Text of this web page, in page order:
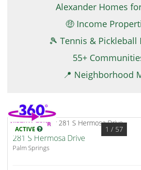
Alexander Homes
🤑 Income
🎾 Tennis & Pickleball
55+
📍 Neighborhood
ACTIVE 1 / 57
281 S Hermosa Drive
Palm Springs